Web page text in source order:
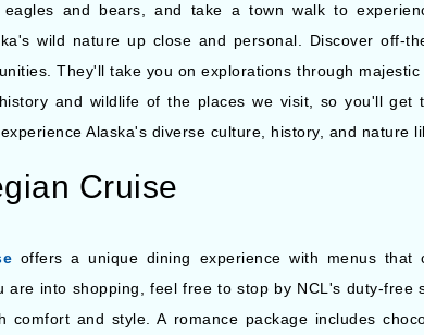
and bears, and take a town walk to
wild nature up close and personal. Discover off-
They'll take you on explorations through
and wildlife of the places we visit, so you'll
Alaska's diverse culture, history, and nature
Cruise
offers a unique dining experience with menus
are into shopping, feel free to stop by NCL's duty-free
comfort and style. A romance package includes